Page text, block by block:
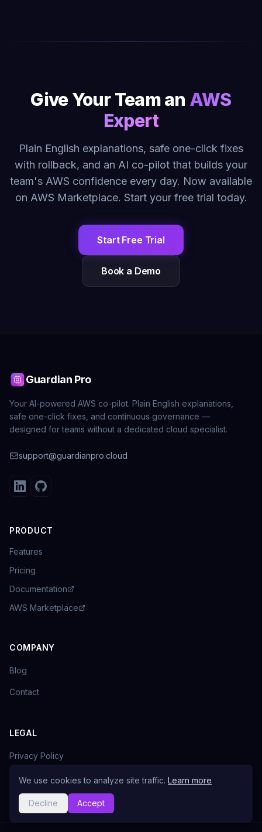
Give Your Team an AWS
Expert
Plain English explanations, safe one-click fixes
with rollback, and an AI co-pilot that builds your
team's AWS confidence every day. Now available
on AWS Marketplace. Start your free trial today.
Start Free Trial
Book a Demo
Guardian Pro
Your AI-powered AWS co-pilot. Plain English explanations,
safe one-click fixes, and continuous governance —
designed for teams without a dedicated cloud specialist.
support@guardianpro.cloud
PRODUCT
Features
Pricing
Documentation
AWS Marketplace
COMPANY
Blog
Contact
LEGAL
Privacy Policy
Terms of Service
We use cookies to analyze site traffic. Learn more
Decline Accept